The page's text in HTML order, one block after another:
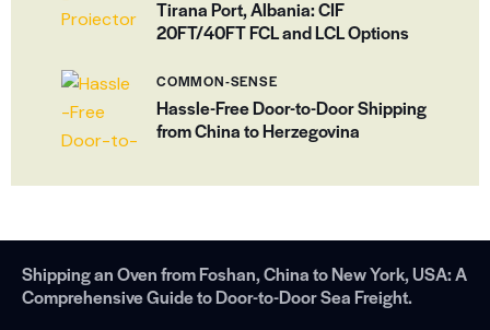
Tirana Port, Albania: CIF
20FT/40FT FCL and LCL Options
COMMON-SENSE
Hassle-Free Door-to-Door Shipping
from China to Herzegovina
Shipping an Oven from Foshan, China to New York, USA: A
Comprehensive Guide to Door-to-Door Sea Freight.